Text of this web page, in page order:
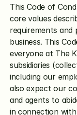
This Code of
core values
requirements and
business. This
everyone at The
subsidiaries
including our
also expect our
and agents to
in connection